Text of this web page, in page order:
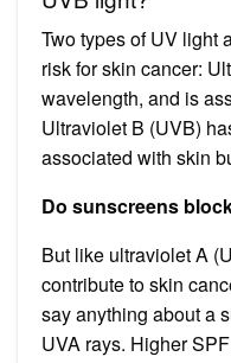
Two types of UV light
risk for skin cancer:
wavelength, and is
Ultraviolet B (UVB)
associated with skin
Do sunscreens
But like ultraviolet A
contribute to skin
say anything about a
UVA rays. Higher